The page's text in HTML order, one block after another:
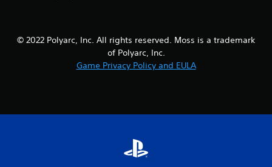
© 2022 Polyarc, Inc. All rights reserved. Moss is a trademark
of Polyarc, Inc.
Game Privacy Policy and EULA